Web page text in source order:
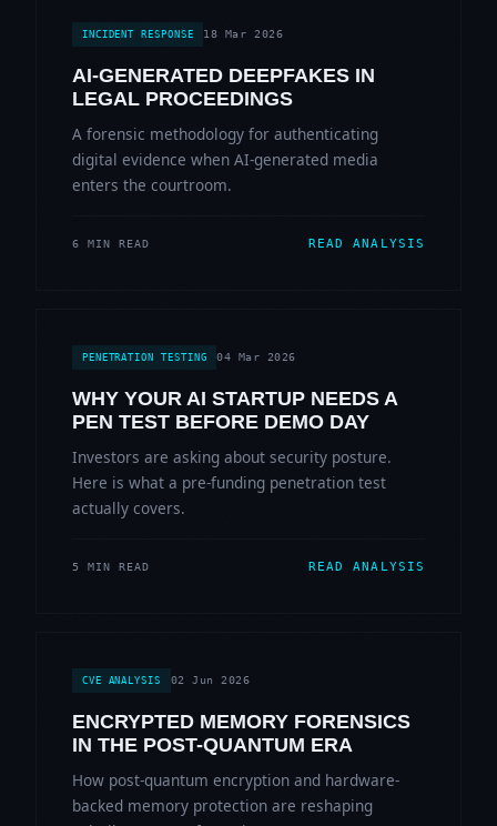
INCIDENT RESPONSE 18 Mar 2026
AI-GENERATED DEEPFAKES IN
LEGAL PROCEEDINGS
A forensic methodology for authenticating
digital evidence when AI-generated media
enters the courtroom.
6 MIN READ READ ANALYSIS
PENETRATION TESTING 04 Mar 2026
WHY YOUR AI STARTUP NEEDS A
PEN TEST BEFORE DEMO DAY
Investors are asking about security posture.
Here is what a pre-funding penetration test
actually covers.
5 MIN READ READ ANALYSIS
CVE ANALYSIS 02 Jun 2026
ENCRYPTED MEMORY FORENSICS
IN THE POST-QUANTUM ERA
How post-quantum encryption and hardware-
backed memory protection are reshaping